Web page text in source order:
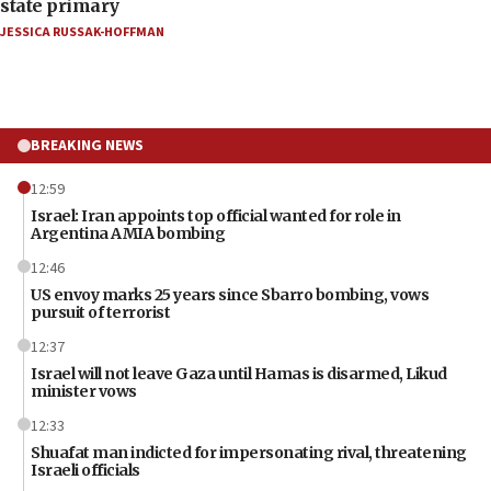
state primary
JESSICA RUSSAK-HOFFMAN
BREAKING NEWS
12:59
Israel: Iran appoints top official wanted for role in
Argentina AMIA bombing
12:46
US envoy marks 25 years since Sbarro bombing, vows
pursuit of terrorist
12:37
Israel will not leave Gaza until Hamas is disarmed, Likud
minister vows
12:33
Shuafat man indicted for impersonating rival, threatening
Israeli officials